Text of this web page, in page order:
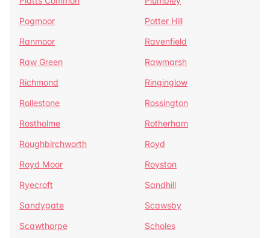
Pogmoor
Potter Hill
Ranmoor
Ravenfield
Raw Green
Rawmarsh
Richmond
Ringinglow
Rollestone
Rossington
Rostholme
Rotherham
Roughbirchworth
Royd
Royd Moor
Royston
Ryecroft
Sandhill
Sandygate
Scawsby
Scawthorpe
Scholes